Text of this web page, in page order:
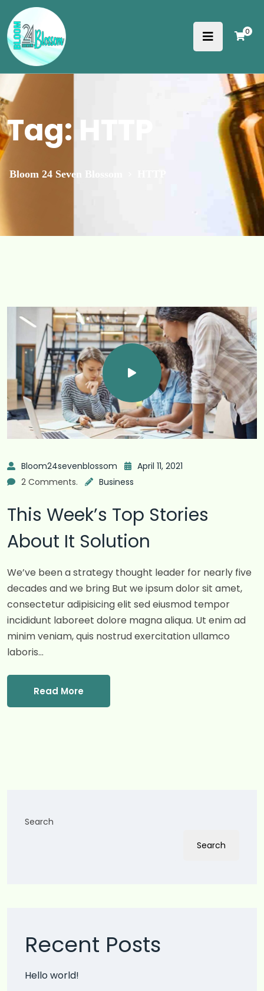
0
Tag:
Bloom 24 Seven Blossom
Bloom24sevenblossom
April 11, 2021
2 Comments.
Business
This Week’s Top Stories
About It Solution
We’ve been a strategy thought leader for nearly five
decades and we bring But we ipsum dolor sit amet,
consectetur adipisicing elit sed eiusmod tempor
incididunt laboreet dolore magna aliqua. Ut enim ad
minim veniam, quis nostrud exercitation ullamco
laboris…
Read More
Search
Search
Recent Posts
Hello world!